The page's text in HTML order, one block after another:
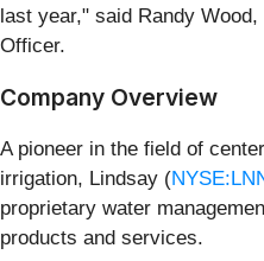
last year," said Randy
Officer.
Company Overview
A pioneer in the field of
irrigation, Lindsay (
proprietary water
products and services.